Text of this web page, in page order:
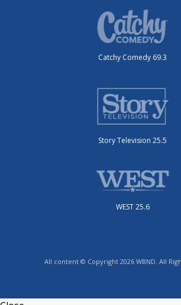
Catchy Comedy 69.3
Story Television 25.5
WEST 25.6
All content © Copyright 2026 WBND. All